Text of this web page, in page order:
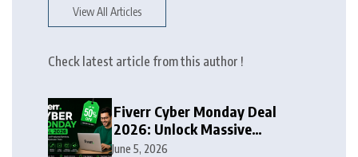
View All Articles
Check latest article from this author !
Fiverr Cyber Monday Deal
2026: Unlock Massive
Discounts on Freelance
June 5, 2026